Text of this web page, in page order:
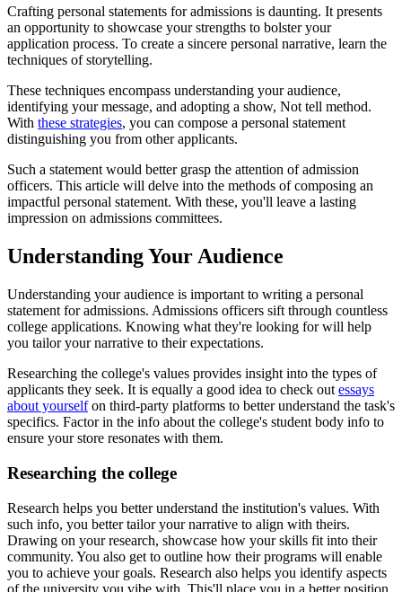
Crafting personal statements for admissions is daunting. It presents
an opportunity to showcase your strengths to bolster your
application process. To create a sincere personal narrative, learn the
techniques of storytelling.
These techniques encompass understanding your audience,
identifying your message, and adopting a show, Not tell method.
With these strategies, you can compose a personal statement
distinguishing you from other applicants.
Such a statement would better grasp the attention of admission
officers. This article will delve into the methods of composing an
impactful personal statement. With these, you'll leave a lasting
impression on admissions committees.
Understanding Your Audience
Understanding your audience is important to writing a personal
statement for admissions. Admissions officers sift through countless
college applications. Knowing what they're looking for will help
you tailor your narrative to their expectations.
Researching the college's values provides insight into the types of
applicants they seek. It is equally a good idea to check out essays
about yourselfon third-party platforms to better understand the task's
specifics. Factor in the info about the college's student body info to
ensure your store resonates with them.
Researching the college
Research helps you better understand the institution's values. With
such info, you better tailor your narrative to align with theirs.
Drawing on your research, showcase how your skills fit into their
community. You also get to outline how their programs will enable
you to achieve your goals. Research also helps you identify aspects
of the university you vibe with. This'll place you in a better position